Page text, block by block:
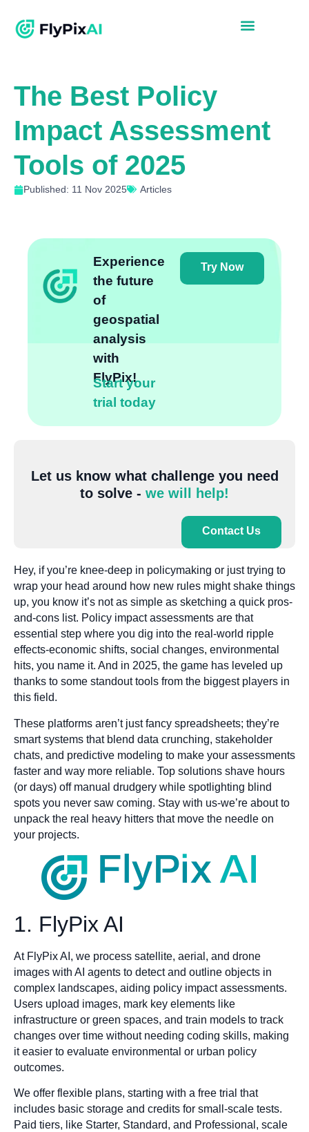
The Best Policy
Impact Assessment
Tools of 2025
Published: 11 Nov 2025 Articles
Experience
the future
of
geospatial
analysis
with
FlyPix!
Start your
trial today
Try Now
Let us know what challenge you need
to solve - we will help!
Contact Us
Hey, if you’re knee-deep in policymaking or just trying to
wrap your head around how new rules might shake things
up, you know it’s not as simple as sketching a quick pros-
and-cons list. Policy impact assessments are that
essential step where you dig into the real-world ripple
effects-economic shifts, social changes, environmental
hits, you name it. And in 2025, the game has leveled up
thanks to some standout tools from the biggest players in
this field.
These platforms aren’t just fancy spreadsheets; they’re
smart systems that blend data crunching, stakeholder
chats, and predictive modeling to make your assessments
faster and way more reliable. Top solutions shave hours
(or days) off manual drudgery while spotlighting blind
spots you never saw coming. Stay with us-we’re about to
unpack the real heavy hitters that move the needle on
your projects.
1. FlyPix AI
At FlyPix AI, we process satellite, aerial, and drone
images with AI agents to detect and outline objects in
complex landscapes, aiding policy impact assessments.
Users upload images, mark key elements like
infrastructure or green spaces, and train models to track
changes over time without needing coding skills, making
it easier to evaluate environmental or urban policy
outcomes.
We offer flexible plans, starting with a free trial that
includes basic storage and credits for small-scale tests.
Paid tiers, like Starter, Standard, and Professional, scale